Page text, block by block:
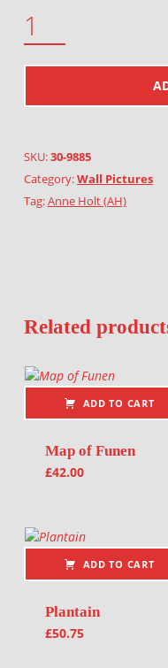
SKU:30-9885
Category:Wall Pictures
Tag:Anne Holt (AH)
Related
ADD TO CART
Map of Funen
£42.00
ADD TO CART
Plantain
£50.75